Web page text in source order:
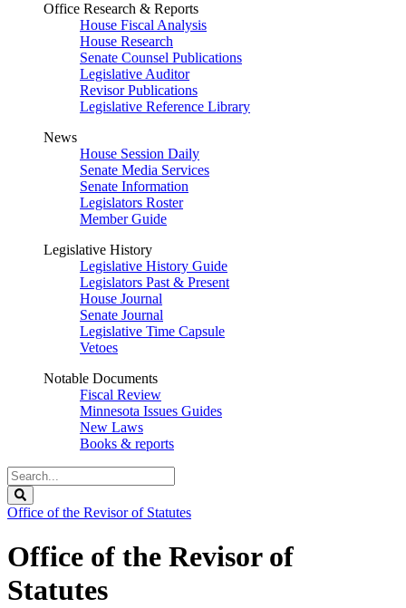
Office Research & Reports
House Fiscal Analysis
House Research
Senate Counsel Publications
Legislative Auditor
Revisor Publications
Legislative Reference Library
News
House Session Daily
Senate Media Services
Senate Information
Legislators Roster
Member Guide
Legislative History
Legislative History Guide
Legislators Past & Present
House Journal
Senate Journal
Legislative Time Capsule
Vetoes
Notable Documents
Fiscal Review
Minnesota Issues Guides
New Laws
Books & reports
Search
Legislature
Office of the Revisor of Statutes
Office of the Revisor of
Statutes